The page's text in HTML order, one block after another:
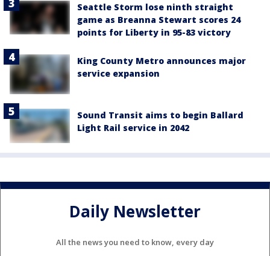
Seattle Storm lose ninth straight
game as Breanna Stewart scores 24
points for Liberty in 95-83 victory
King County Metro announces major
service expansion
Sound Transit aims to begin Ballard
Light Rail service in 2042
Daily Newsletter
All the news you need to know, every day